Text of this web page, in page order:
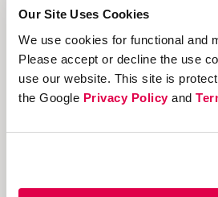
Our Site Uses Cookies
We use cookies for functional and
Please accept or decline the use
use our website. This site is
the Google Privacy Policyand
12 Successful